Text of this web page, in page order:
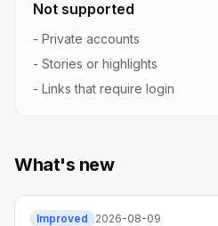
Not supported
- Private accounts
- Stories or highlights
- Links that require login
What's new
Improved 2026-08-09